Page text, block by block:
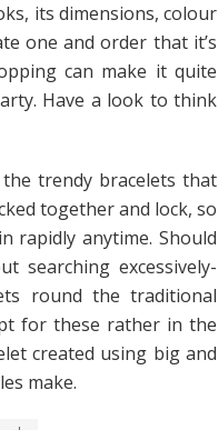
its dimensions, colour
one and order that it’s
can make it quite
Have a look to think
trendy bracelets that
together and lock, so
anytime. Should
searching excessively-
round the traditional
for these rather in the
created using big and
make.